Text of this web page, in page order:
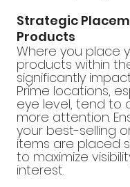
Strategic
Products
Where you place
products within
significantly
Prime locations,
eye level, tend to
more attention.
your best-selling
items are placed
to maximize
interest.